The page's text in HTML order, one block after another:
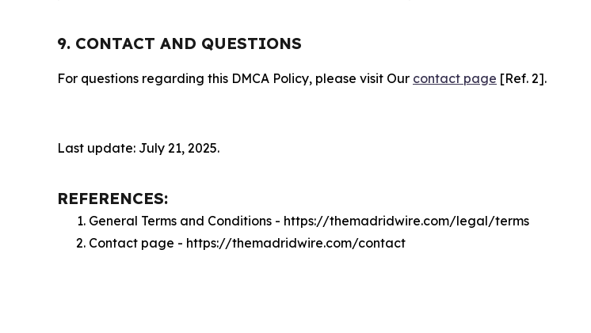
9. CONTACT AND QUESTIONS
For questions regarding this DMCA Policy, please visit Our contact page [Ref. 2].
Last update: July 21, 2025.
REFERENCES:
General Terms and Conditions - https://themadridwire.com/legal/terms
Contact page - https://themadridwire.com/contact